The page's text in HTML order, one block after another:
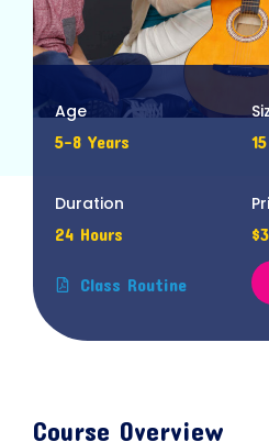
Age
5-8 Years
Duration
24 Hours
Class Routine
Course Overview